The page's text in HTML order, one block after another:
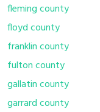
fleming county
floyd county
franklin county
fulton county
gallatin county
garrard county